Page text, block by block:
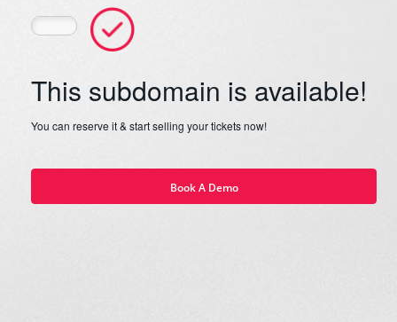
This subdomain is available!
You can reserve it & start selling your tickets now!
Book A Demo